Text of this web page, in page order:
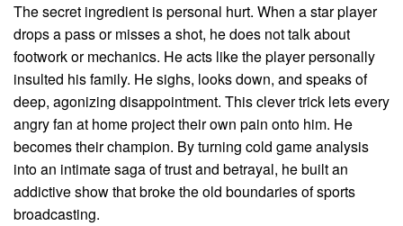
The secret ingredient is personal hurt. When a star player
drops a pass or misses a shot, he does not talk about
footwork or mechanics. He acts like the player personally
insulted his family. He sighs, looks down, and speaks of
deep, agonizing disappointment. This clever trick lets every
angry fan at home project their own pain onto him. He
becomes their champion. By turning cold game analysis
into an intimate saga of trust and betrayal, he built an
addictive show that broke the old boundaries of sports
broadcasting.